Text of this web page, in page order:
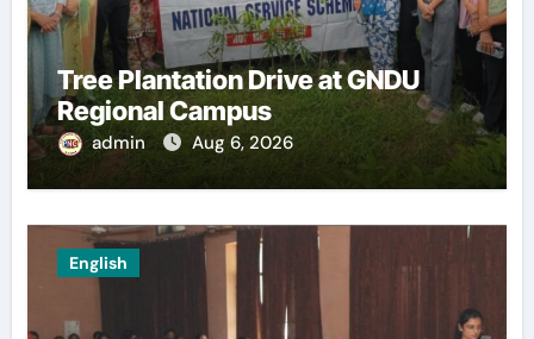
Tree Plantation Drive at GNDU
Regional Campus
admin Aug 6, 2026
English